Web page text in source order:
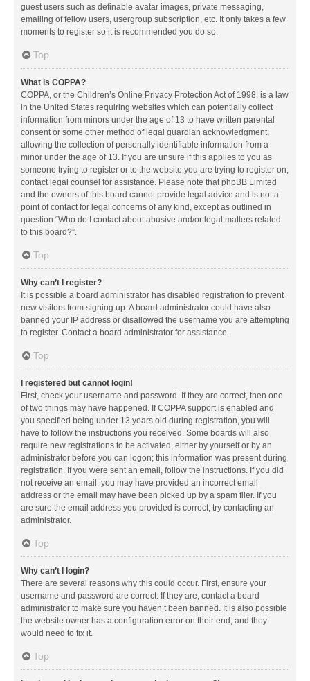
guest users such as definable avatar images, private messaging,
emailing of fellow users, usergroup subscription, etc. It only takes a few
moments to register so it is recommended you do so.
Top
What is COPPA?
COPPA, or the Children’s Online Privacy Protection Act of 1998, is a law
in the United States requiring websites which can potentially collect
information from minors under the age of 13 to have written parental
consent or some other method of legal guardian acknowledgment,
allowing the collection of personally identifiable information from a
minor under the age of 13. If you are unsure if this applies to you as
someone trying to register or to the website you are trying to register on,
contact legal counsel for assistance. Please note that phpBB Limited
and the owners of this board cannot provide legal advice and is not a
point of contact for legal concerns of any kind, except as outlined in
question “Who do I contact about abusive and/or legal matters related
to this board?”.
Top
Why can’t I register?
It is possible a board administrator has disabled registration to prevent
new visitors from signing up. A board administrator could have also
banned your IP address or disallowed the username you are attempting
to register. Contact a board administrator for assistance.
Top
I registered but cannot login!
First, check your username and password. If they are correct, then one
of two things may have happened. If COPPA support is enabled and
you specified being under 13 years old during registration, you will
have to follow the instructions you received. Some boards will also
require new registrations to be activated, either by yourself or by an
administrator before you can logon; this information was present during
registration. If you were sent an email, follow the instructions. If you did
not receive an email, you may have provided an incorrect email
address or the email may have been picked up by a spam filer. If you
are sure the email address you provided is correct, try contacting an
administrator.
Top
Why can’t I login?
There are several reasons why this could occur. First, ensure your
username and password are correct. If they are, contact a board
administrator to make sure you haven’t been banned. It is also possible
the website owner has a configuration error on their end, and they
would need to fix it.
Top